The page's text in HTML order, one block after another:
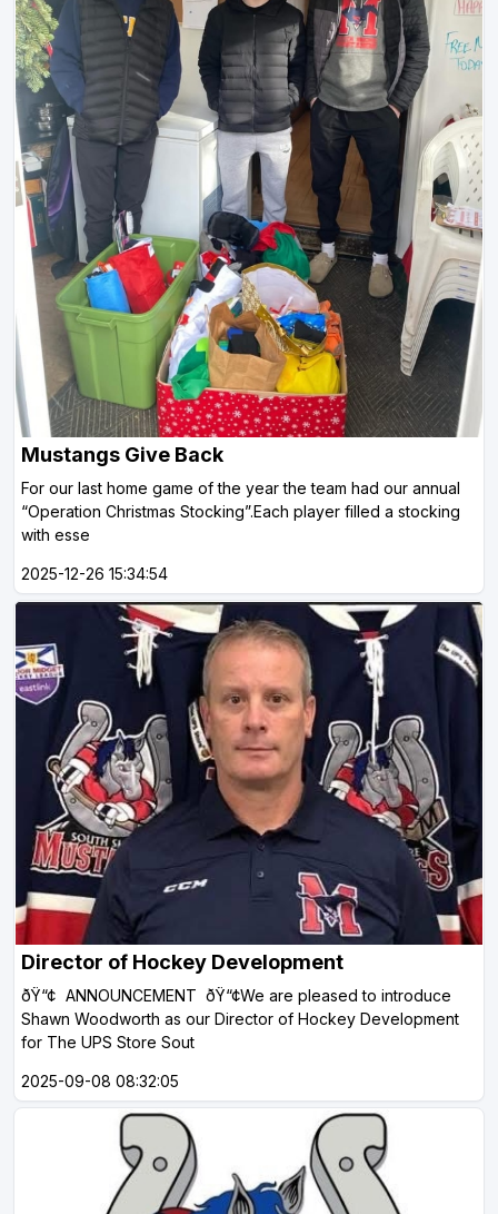
Mustangs Give Back
For our last home game of the year the team had our annual
“Operation Christmas Stocking”.Each player filled a stocking
with esse
2025-12-26 15:34:54
Director of Hockey Development
ðŸ“¢ ANNOUNCEMENT ðŸ“¢We are pleased to introduce
Shawn Woodworth as our Director of Hockey Development
for The UPS Store Sout
2025-09-08 08:32:05